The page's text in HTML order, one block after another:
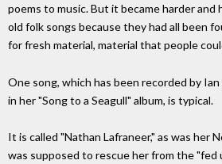
poems to music. But it became harder and
old folk songs because they had all been
for fresh material, material that people
One song, which has been recorded by Ian
in her "Song to a Seagull" album, is typical.
It is called "Nathan Lafraneer," as was her
was supposed to rescue her from the "fed